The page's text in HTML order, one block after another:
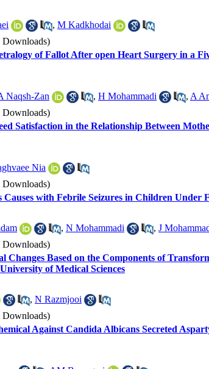
, M Kadkhodai
Downloads)
of Fallot After open Heart Surgery in a
Naqsh-Zan , H Mohammadi , A
Downloads)
Satisfaction in the Relationship Between
Nia
Downloads)
with Febrile Seizures in Children Under
, N Mohammadi , J
Downloads)
Based on the Components of
of Medical Sciences
, N Razmjooi
Downloads)
Against Candida Albicans Secreted